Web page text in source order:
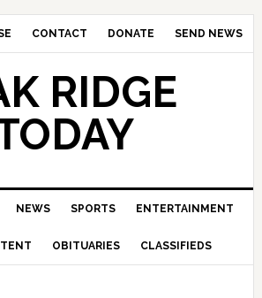
CONTACT DONATE SEND NEWS
RIDGE
NEWS SPORTS ENTERTAINMENT
OBITUARIES CLASSIFIEDS